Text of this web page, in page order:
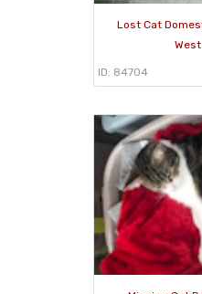
Lost Cat
ID: 84704